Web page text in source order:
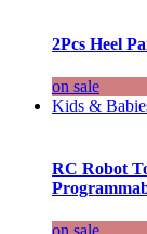
2Pcs Heel
on sale
Kids &
RC Robot
on sale